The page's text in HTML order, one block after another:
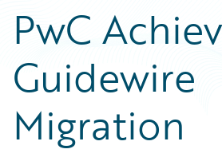
PwC
Guidewire
Migration